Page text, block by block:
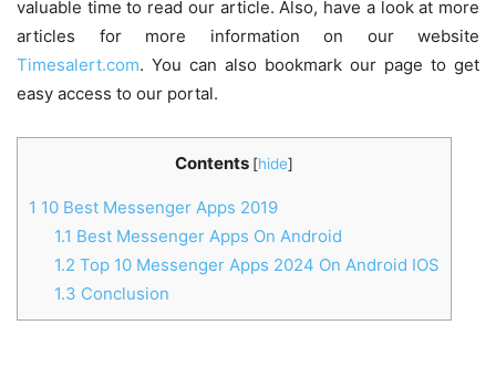
valuable time to read our article. Also, have a look at more
articles for more information on our website
Timesalert.com. You can also bookmark our page to get
easy access to our portal.
Contents [hide]
1 10 Best Messenger Apps 2019
1.1 Best Messenger Apps On Android
1.2 Top 10 Messenger Apps 2024 On Android IOS
1.3 Conclusion